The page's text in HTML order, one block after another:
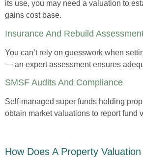
its use, you may need a valuation to
gains cost base.
Insurance And Rebuild
You can’t rely on guesswork when
— an expert assessment ensures
SMSF Audits And Compliance
Self-managed super funds holding
obtain market valuations to report fund
How Does A Property